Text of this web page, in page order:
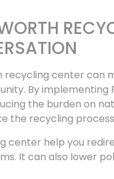
center can
By
the burden on
the recycling
center help you
It can also lower